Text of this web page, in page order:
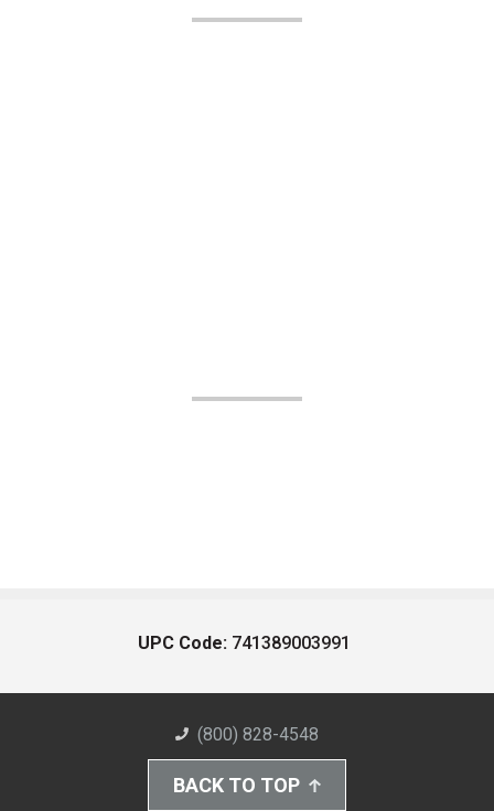
UPC Code: 741389003991
(800) 828-4548
BACK TO TOP